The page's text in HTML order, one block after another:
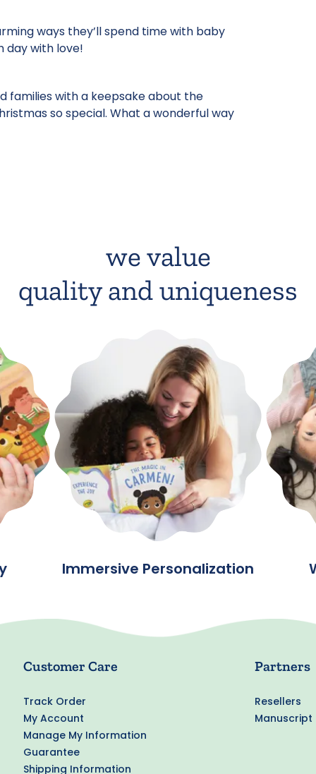
ways they’ll spend time with baby
day with love!
families with a keepsake about the
so special. What a wonderful way
we value
quality and uniqueness
Immersive Personalization
Customer Care
Track Order
My Account
Manage My Information
Guarantee
Shipping Information
Partners
Resellers
Manuscript